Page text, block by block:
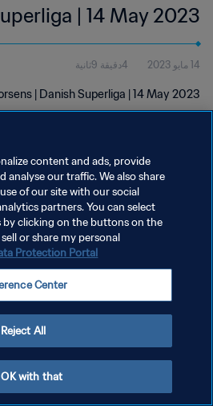
| 14 May 2023
14 مايو 2023 4دقيقة 9ثانية
| Danish Superliga | 14 May 2023
سياسة الخصوصية
شروط الخدمة
إدارة تفضيلات ملفات تعريف الارتباط
content and ads, provide
analyse our traffic. We also share
of our site with our social
partners. You can select
by clicking on the buttons on the
or share my personal
Protection Portal
Center
Reject All
with that